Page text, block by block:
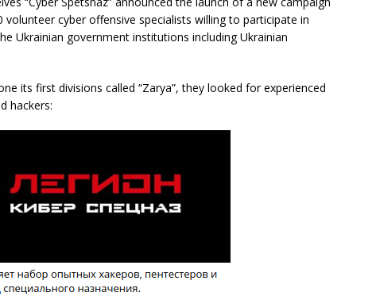
volunteer cyber offensive specialists willing to participate in
Ukrainian government institutions including Ukrainian
its first divisions called “Zarya”, they looked for experienced
hackers: